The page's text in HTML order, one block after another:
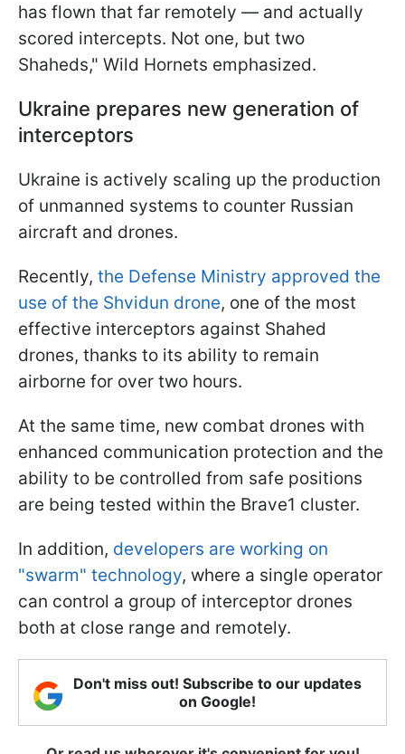
has flown that far remotely — and actually
scored intercepts. Not one, but two
Shaheds," Wild Hornets emphasized.
Ukraine prepares new generation of
interceptors
Ukraine is actively scaling up the production
of unmanned systems to counter Russian
aircraft and drones.
Recently, the Defense Ministry approved the
use of the Shvidun drone, one of the most
effective interceptors against Shahed
drones, thanks to its ability to remain
airborne for over two hours.
At the same time, new combat drones with
enhanced communication protection and the
ability to be controlled from safe positions
are being tested within the Brave1 cluster.
In addition, developers are working on
"swarm" technology, where a single operator
can control a group of interceptor drones
both at close range and remotely.
Don't miss out! Subscribe to our updates
on Google!